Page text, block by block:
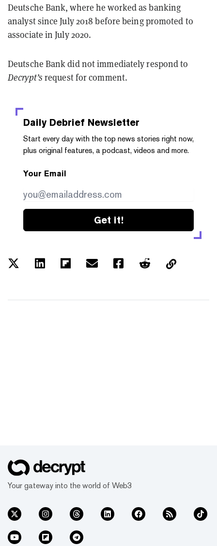
Deutsche Bank, where he worked as banking
analyst since July 2018 before being promoted to
associate in July 2020.
Deutsche Bank did not immediately respond to
Decrypt’s request for comment.
Daily Debrief Newsletter
Start every day with the top news stories right now,
plus original features, a podcast, videos and more.
Your Email
Get it!
Your gateway into the world of Web3